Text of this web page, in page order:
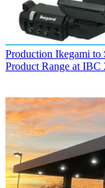
Production Ikegami to
Product Range at IBC